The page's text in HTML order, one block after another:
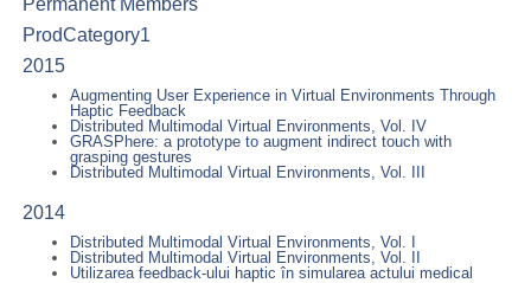
ProdCategory1
2015
Augmenting User Experience in Virtual Environments Through
Haptic Feedback
Distributed Multimodal Virtual Environments, Vol. IV
GRASPhere: a prototype to augment indirect touch with
grasping gestures
Distributed Multimodal Virtual Environments, Vol. III
2014
Distributed Multimodal Virtual Environments, Vol. I
Distributed Multimodal Virtual Environments, Vol. II
Utilizarea feedback-ului haptic în simularea actului medical